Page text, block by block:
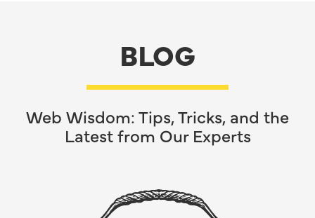
BLOG
Web Wisdom: Tips, Tricks, and the
Latest from Our Experts